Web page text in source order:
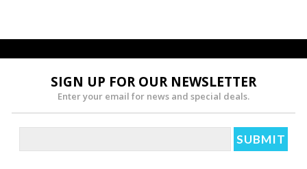
SIGN UP FOR OUR NEWSLETTER
Enter your email for news and special deals.